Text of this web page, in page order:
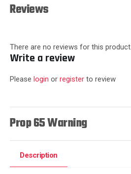
Reviews
There are no reviews for this product.
Write a review
Please login or register to review
Prop 65 Warning
Description